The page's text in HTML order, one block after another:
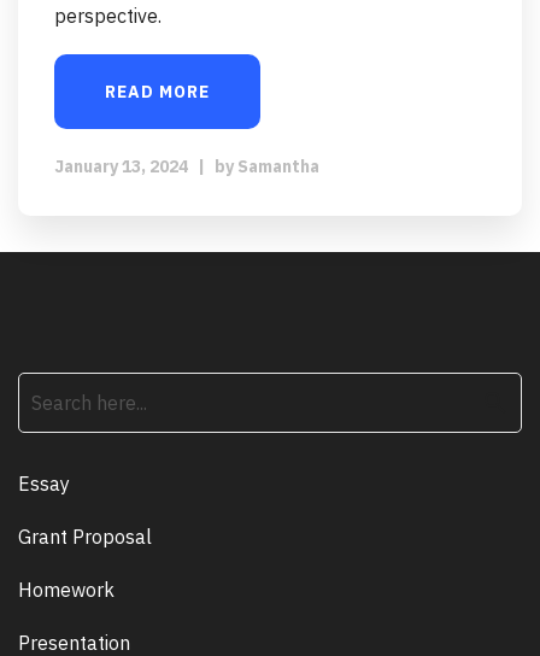
perspective.
READ MORE
January 13, 2024 | by Samantha
Essay
Grant Proposal
Homework
Presentation